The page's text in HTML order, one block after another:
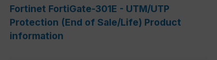
Fortinet FortiGate-301E - UTM/UTP
Protection (End of Sale/Life) Product
information